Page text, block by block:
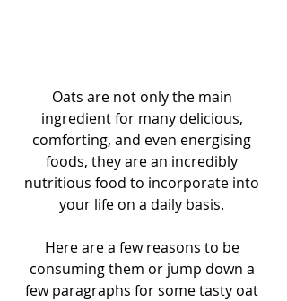
Oats are not only the main
ingredient for many delicious,
comforting, and even energising
foods, they are an incredibly
nutritious food to incorporate into
your life on a daily basis.
Here are a few reasons to be
consuming them or jump down a
few paragraphs for some tasty oat